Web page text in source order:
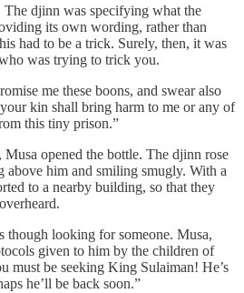
djinn was specifying what the
its own wording, rather than
had to be a trick. Surely, then, it was
was trying to trick you.
me these boons, and swear also
kin shall bring harm to me or any of
this tiny prison.”
opened the bottle. The djinn rose
above him and smiling smugly. With a
to a nearby building, so that they
though looking for someone. Musa,
given to him by the children of
must be seeking King Sulaiman! He’s
he’ll be back soon.”